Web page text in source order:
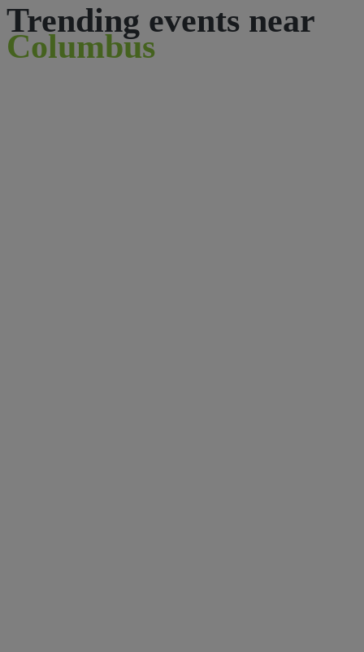
Trending events near
Columbus